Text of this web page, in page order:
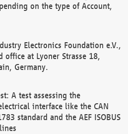
on the type of Account,
Electronics Foundation e.V.,
office at Lyoner Strasse 18,
Germany.
A test assessing the
interface like the CAN
standard and the AEF ISOBUS